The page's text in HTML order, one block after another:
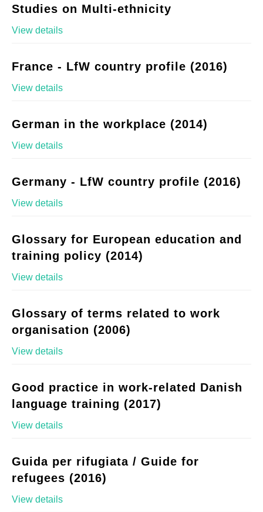
Studies on Multi-ethnicity
View details
France - LfW country profile (2016)
View details
German in the workplace (2014)
View details
Germany - LfW country profile (2016)
View details
Glossary for European education and
training policy (2014)
View details
Glossary of terms related to work
organisation (2006)
View details
Good practice in work-related Danish
language training (2017)
View details
Guida per rifugiata / Guide for
refugees (2016)
View details